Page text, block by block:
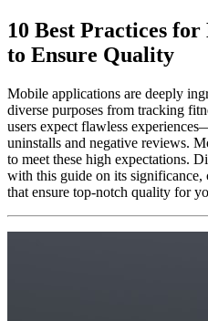
10 Best Practices
to Ensure Quality
Mobile applications are deeply
diverse purposes from tracking
users expect flawless
uninstalls and negative reviews.
to meet these high expectations.
with this guide on its significance,
that ensure top-notch quality for